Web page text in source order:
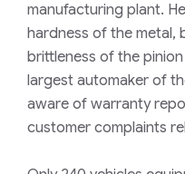
manufacturing plant.
hardness of the metal,
brittleness of the
largest automaker of
aware of warranty
customer complaints